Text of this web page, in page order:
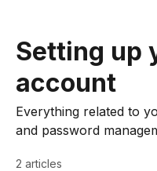
Setting up
account
Everything related to
and password
2 articles